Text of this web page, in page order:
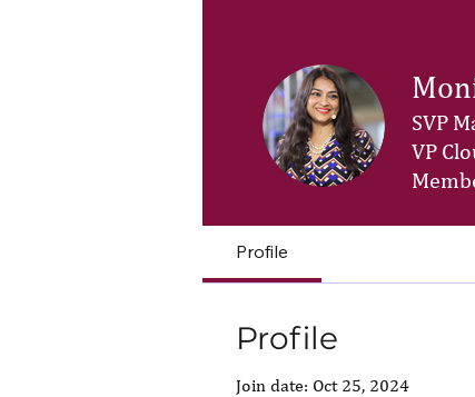
SVP
VP
Profile
Profile
Join date: Oct 25, 2024